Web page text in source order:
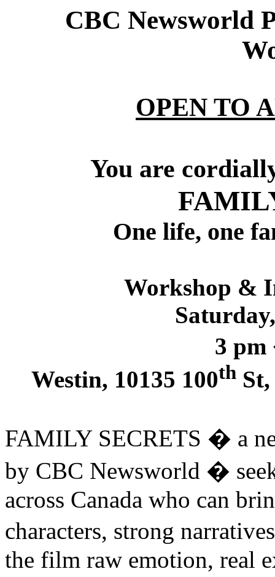
CBC Newsworld
OPEN TO
You are
One life, one
Workshop &
3
Westin, 10135 100th
FAMILY SECRETS � a
by CBC Newsworld �
across Canada who can
characters, strong
the film raw emotion, real